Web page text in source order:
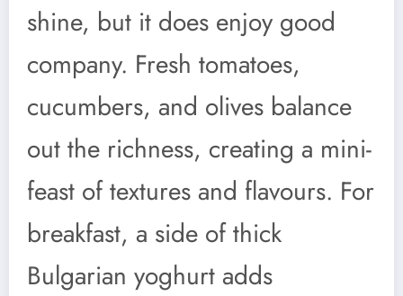
shine, but it does enjoy good
company. Fresh tomatoes,
cucumbers, and olives balance
out the richness, creating a mini-
feast of textures and flavours. For
breakfast, a side of thick
Bulgarian yoghurt adds